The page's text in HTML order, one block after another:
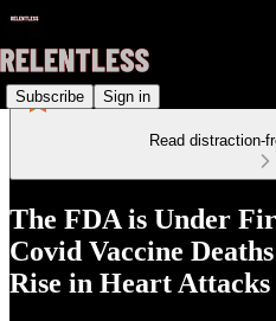
Subscribe Sign in
Read distraction-
The FDA is Under
Covid Vaccine
Rise in Heart Attacks